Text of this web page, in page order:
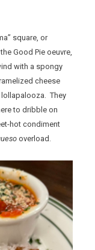
square, or
Good Pie oeuvre,
with a spongy
cheese
lollapalooza. They
to dribble on
hot condiment
overload.